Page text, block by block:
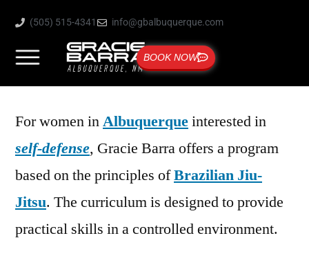
(505) 515-4341 info@gbalbuquerque.com
BOOK NOW
For women inAlbuquerqueinterested in
self-defense, Gracie Barra offers a program
based on the principles ofBrazilian Jiu-
Jitsu. The curriculum is designed to provide
practical skills in a controlled environment.